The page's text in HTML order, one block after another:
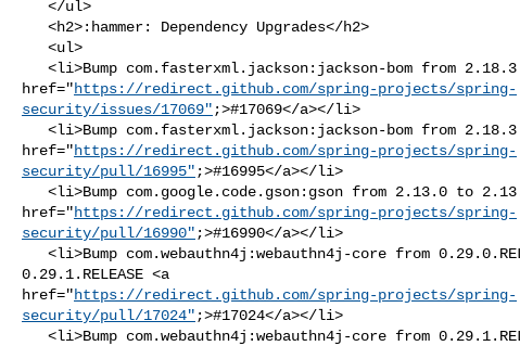
href="https://redirect.github.com/spring-projects/spring-
security/issues/17069" ;>#17069</a></li>
href="https://redirect.github.com/spring-projects/spring-
security/pull/16995" ;>#16995</a></li>
href="https://redirect.github.com/spring-projects/spring-
security/pull/16990" ;>#16990</a></li>
0.29.1.RELEASE <a
href="https://redirect.github.com/spring-projects/spring-
security/pull/17024" ;>#17024</a></li>